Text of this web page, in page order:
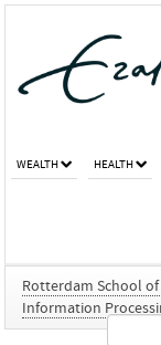
WEALTH HEALTH
Rotterdam School of
Information